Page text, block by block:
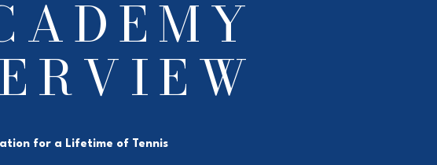
for a Lifetime of Tennis